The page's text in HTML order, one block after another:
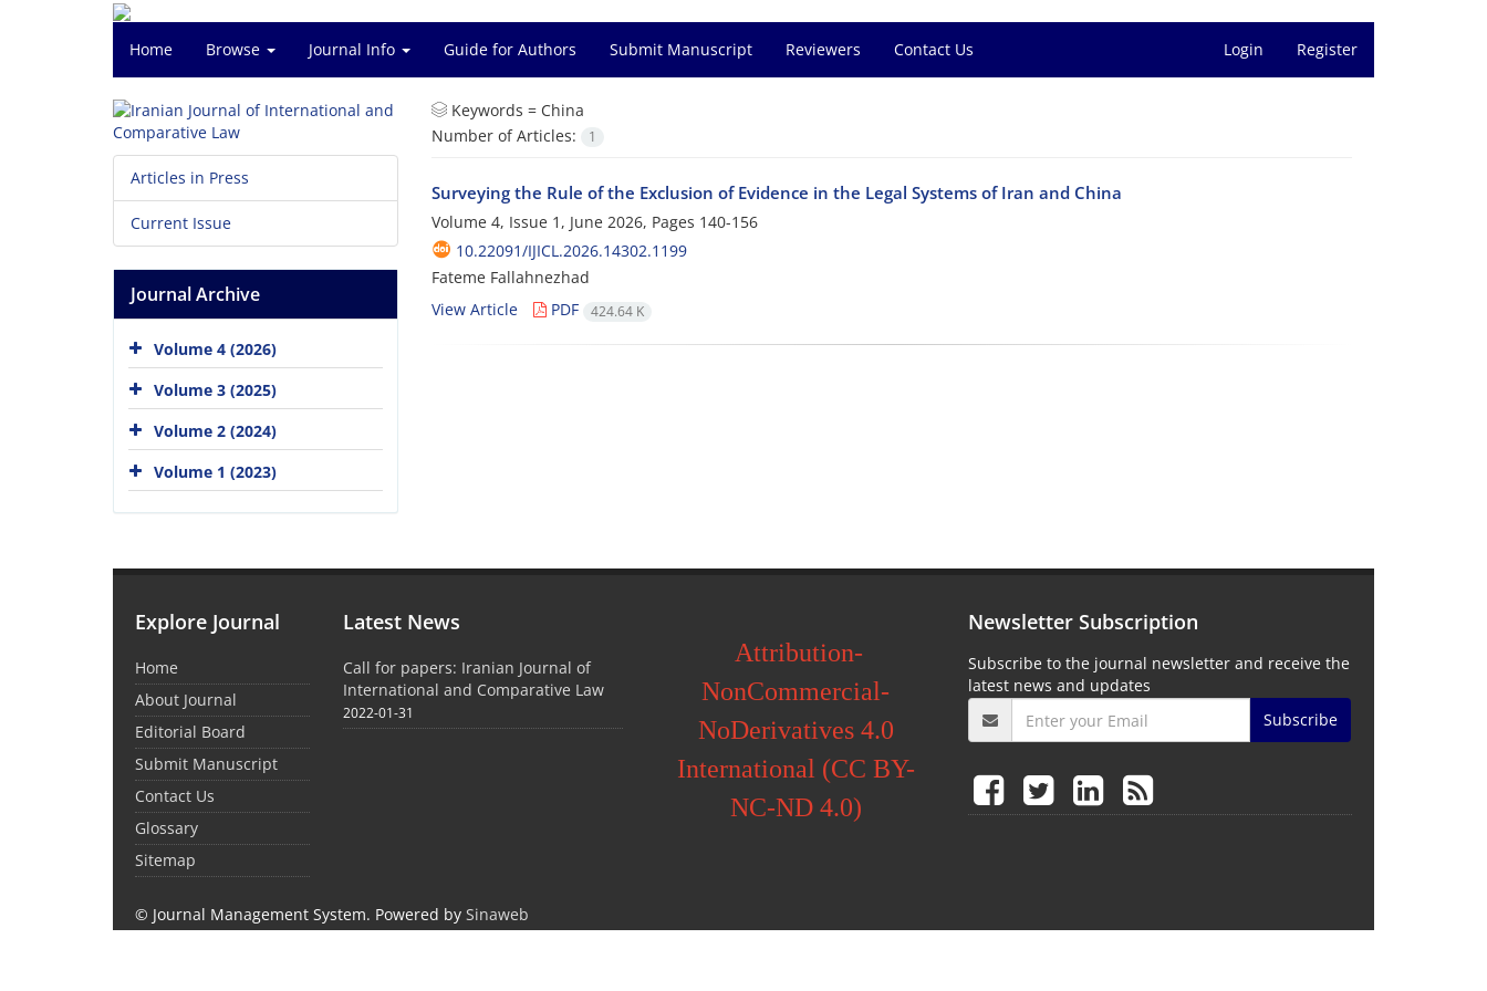
Home Browse Journal Info Guide for Authors Submit Manuscript Reviewers Contact Us Login Register
Keywords = China
Number of Articles:
1
Surveying the Rule of the Exclusion of Evidence in the Legal Systems of Iran and China
Volume 4, Issue 1, June 2026, Pages 140-156
10.22091/IJICL.2026.14302.1199
Fateme Fallahnezhad
View Article
PDF 424.64 K
Articles in Press
Current Issue
Journal Archive
Volume 4 (2026)
Volume 3 (2025)
Volume 2 (2024)
Volume 1 (2023)
Explore Journal
Home
About Journal
Editorial Board
Submit Manuscript
Contact Us
Glossary
Sitemap
Latest News
Call for papers: Iranian Journal of
International and Comparative Law
2022-01-31
Attribution-
NonCommercial-
NoDerivatives 4.0
International (CC BY-
NC-ND 4.0)
Newsletter Subscription
Subscribe to the journal newsletter and receive the
latest news and updates
Subscribe
© Journal Management System. Powered by Sinaweb